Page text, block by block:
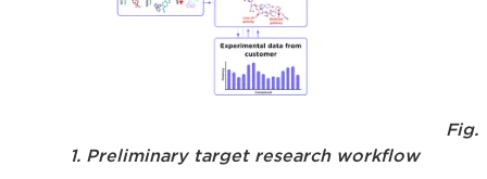
Fig.
1. Preliminary target research workflow